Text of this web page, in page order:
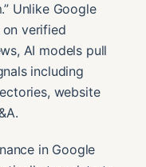
Unlike Google
on verified
AI models pull
including
website
in Google